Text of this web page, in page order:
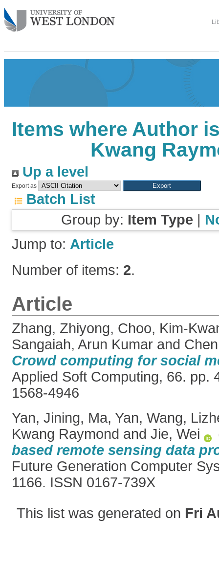
Items where Author
Kwang
Up a level
Export as
Batch List
Group by: Item Type |
Jump to: Article
Number of items: 2.
Article
Zhang, Zhiyong, Choo, Kim-
Sangaiah, Arun Kumar and
Crowd computing for social
Applied Soft Computing, 66. pp.
1568-4946
Yan, Jining, Ma, Yan, Wang,
Kwang Raymond and Jie, Wei
based remote sensing data
Future Generation Computer
1166. ISSN 0167-739X
This list was generated on Fri